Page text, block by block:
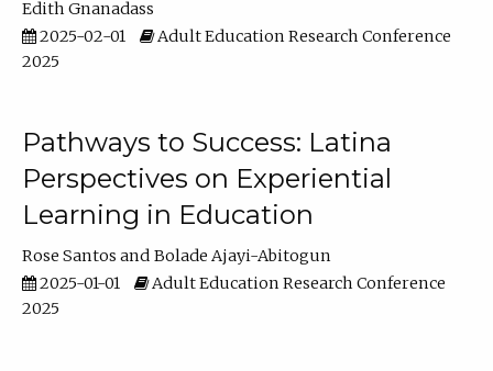
Edith Gnanadass
2025-02-01
Adult Education Research Conference
2025
Pathways to Success: Latina
Perspectives on Experiential
Learning in Education
Rose Santos
Bolade Ajayi-Abitogun
2025-01-01
Adult Education Research Conference
2025